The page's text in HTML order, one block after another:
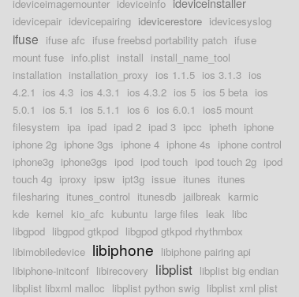
ideviceimagemounter ideviceinfo
idevicepair idevicepairing idevicerestore idevicesyslog
ifuse ifuse afc ifuse freebsd portability patch ifuse
mount fuse info.plist install install_name_tool
installation installation_proxy ios 1.1.5 ios 3.1.3 ios
4.2.1
ios 4.3 ios 4.3.1 ios 4.3.2 ios 5 ios 5 beta ios
5.0.1
ios 5.1 ios 5.1.1 ios 6 ios 6.0.1
ios5 mount
filesystem ipa ipad ipad 2 ipad 3 ipcc ipheth iphone
iphone 2g iphone 3gs iphone 4 iphone 4s iphone control
iphone3g iphone3gs ipod ipod touch ipod touch 2g ipod
touch 4g iproxy ipsw ipt3g issue itunes itunes
filesharing itunes_control itunesdb jailbreak karmic
kde kernel kio_afc kubuntu large files leak libc
libgpod libgpod gtkpod libgpod gtkpod rhythmbox
libimobiledevice libiphone libiphone pairing api
libiphone-initconf libirecovery libplist libplist big endian
libplist libxml malloc libplist python swig libplist xml plist